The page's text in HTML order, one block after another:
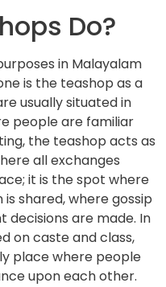
Do?
in Malayalam
is the teashop as a
usually situated in
people are familiar
the teashop acts as
all exchanges
it is the spot where
shared, where gossip
decisions are made. In
on caste and class,
place where people
upon each other.